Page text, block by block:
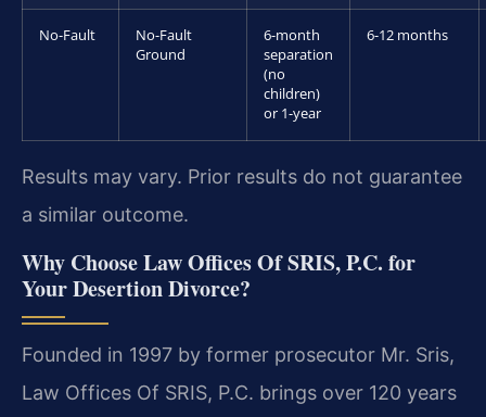
No-Fault
No-Fault
Ground
6-month
separation
(no
children)
or 1-year
6-12 months
Results may vary. Prior results do not guarantee
a similar outcome.
Why Choose Law Offices Of SRIS, P.C. for
Your Desertion Divorce?
Founded in 1997 by former prosecutor Mr. Sris,
Law Offices Of SRIS, P.C. brings over 120 years